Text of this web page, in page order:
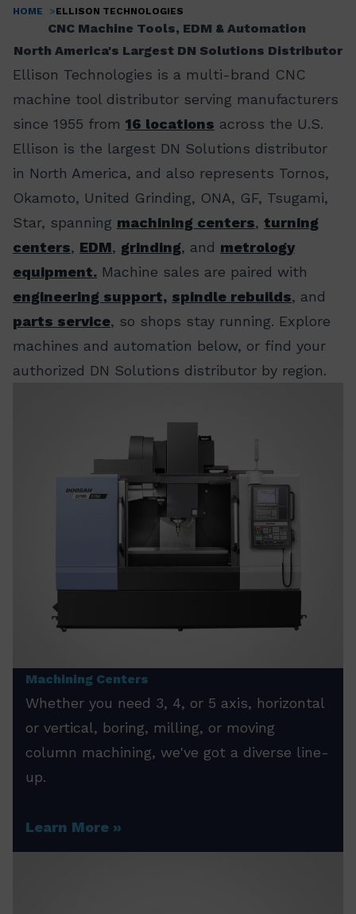
Breadcrumb
HOME ELLISON TECHNOLOGIES
CNC Machine Tools, EDM & Automation
North America's Largest DN Solutions Distributor
Ellison Technologies is a multi-brand CNC
machine tool distributor serving manufacturers
since 1955 from 16 locations across the U.S.
Ellison is the largest DN Solutions distributor
in North America, and also represents Tornos,
Okamoto, United Grinding, ONA, GF, Tsugami,
Star, spanning machining centers, turning
centers, EDM, grinding, and metrology
equipment. Machine sales are paired with
engineering support, spindle rebuilds, and
parts service, so shops stay running. Explore
machines and automation below, or find your
authorized DN Solutions distributor by region.
Machining Centers
Whether you need 3, 4, or 5 axis, horizontal
or vertical, boring, milling, or moving
column machining, we've got a diverse line-
up.
Learn More